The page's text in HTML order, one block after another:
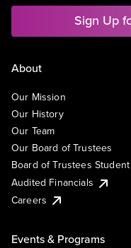
Sign Up
About
Our Mission
Our History
Our Team
Our Board of Trustees
Board of Trustees
Audited Financials
Careers
Events & Programs